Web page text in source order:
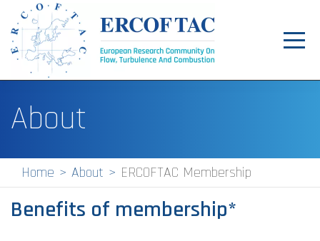
News
Events
Pilot Centres
Special Interest Groups
About
Home About ERCOFTAC Membership
Benefits of membership*